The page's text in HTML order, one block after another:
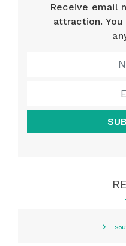
Receive email
attraction.